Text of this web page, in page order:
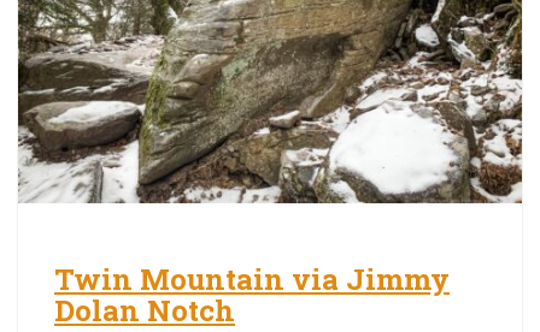
Twin Mountain via Jimmy
Dolan Notch